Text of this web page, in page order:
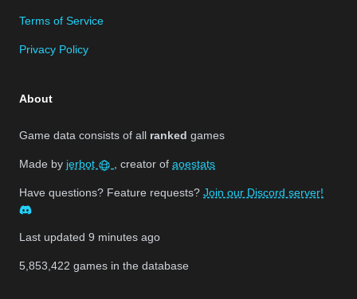
Terms of Service
Privacy Policy
About
Game data consists of all ranked games
Made by jerbot , creator of aoestats
Have questions? Feature requests? Join our Discord server!
Last updated 9 minutes ago
5,853,422 games in the database